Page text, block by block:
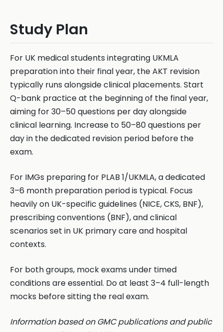
Study Plan
For UK medical students integrating UKMLA
preparation into their final year, the AKT revision
typically runs alongside clinical placements. Start
Q-bank practice at the beginning of the final year,
aiming for 30–50 questions per day alongside
clinical learning. Increase to 50–80 questions per
day in the dedicated revision period before the
exam.
For IMGs preparing for PLAB 1/UKMLA, a dedicated
3–6 month preparation period is typical. Focus
heavily on UK-specific guidelines (NICE, CKS, BNF),
prescribing conventions (BNF), and clinical
scenarios set in UK primary care and hospital
contexts.
For both groups, mock exams under timed
conditions are essential. Do at least 3–4 full-length
mocks before sitting the real exam.
Information based on GMC publications and public